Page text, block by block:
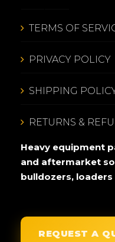
TERMS OF
PRIVACY POLICY
SHIPPING
RETURNS &
Heavy equipment
and aftermarket
bulldozers,
REQUEST A